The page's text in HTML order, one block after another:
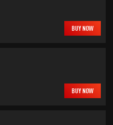
BUY NOW
BUY NOW